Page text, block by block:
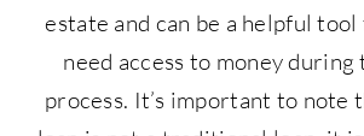
estate and can be a helpful
need access to money
process. It’s important to note